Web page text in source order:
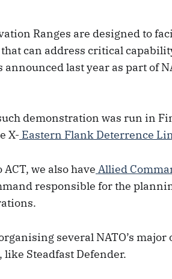
Ranges are designed to
can address critical
last year as part of
demonstration was run in
X- Eastern Flank Deterrence
we also have Allied
responsible for the
several NATO’s
like Steadfast Defender.